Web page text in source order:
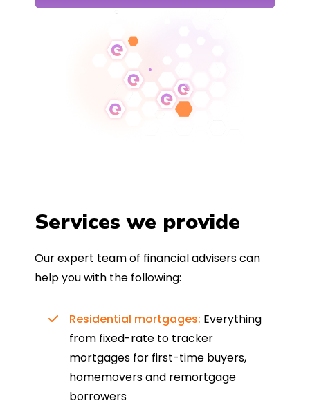
Services we provide
Our expert team of financial advisers can
help you with the following:
Residential mortgages: Everything
from fixed-rate to tracker
mortgages for first-time buyers,
homemovers and remortgage
borrowers